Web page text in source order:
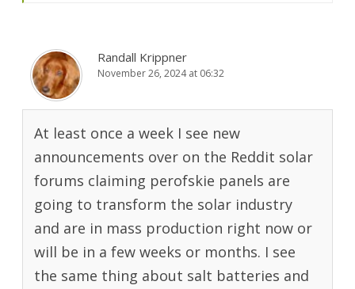
Randall Krippner
November 26, 2024 at 06:32
At least once a week I see new
announcements over on the Reddit solar
forums claiming perofskie panels are
going to transform the solar industry
and are in mass production right now or
will be in a few weeks or months. I see
the same thing about salt batteries and